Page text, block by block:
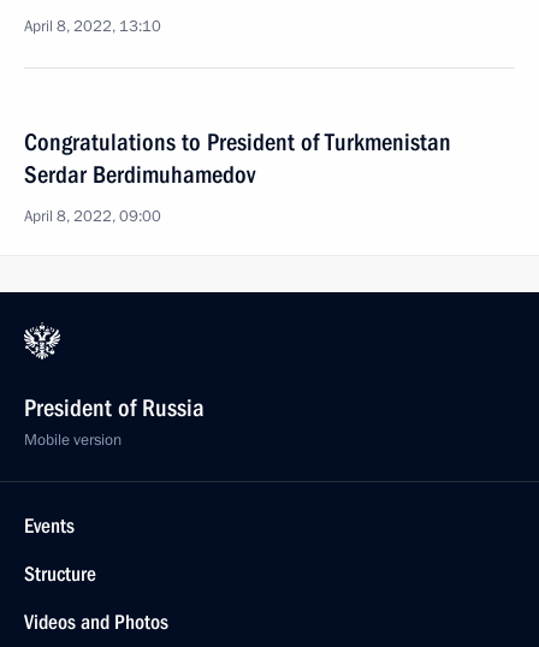
April 8, 2022, 13:10
Congratulations to President of Turkmenistan
Serdar Berdimuhamedov
April 8, 2022, 09:00
President of Russia
Mobile version
Events
Structure
Videos and Photos